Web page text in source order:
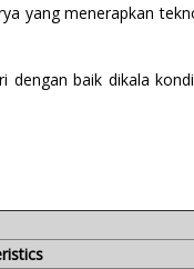
yang menerapkan
baik dikala